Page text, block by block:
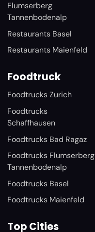
Flumserberg
Tannenbodenalp
Restaurants Basel
Restaurants Maienfeld
Foodtruck
Foodtrucks Zurich
Foodtrucks
Schaffhausen
Foodtrucks Bad Ragaz
Foodtrucks Flumserberg
Tannenbodenalp
Foodtrucks Basel
Foodtrucks Maienfeld
Top Cities